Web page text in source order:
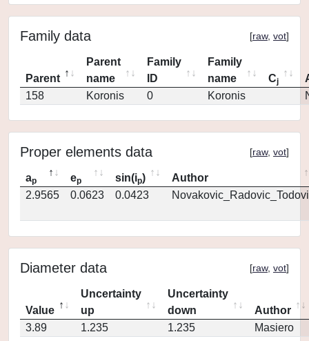
Family data [raw, vot]
Parent
Parent
name
Family
ID
Family
name
Cj
158
Koronis 0 Koronis
Proper elements data [raw, vot]
ap ep sin(ip)
Author
2.9565
0.0623 0.0423
Diameter data [raw, vot]
Value
Uncertainty
up
Uncertainty
down
Author
3.89
1.235 1.235 Masiero